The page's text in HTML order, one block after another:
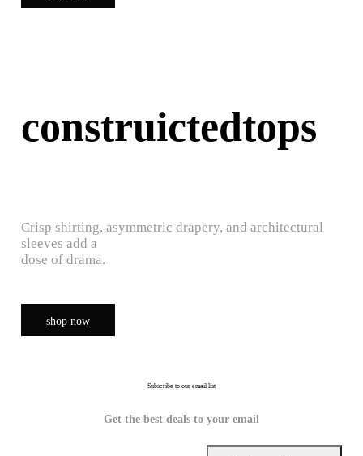
construictedtops
Crisp shirting, asymmetric drapery, and architectural
sleeves add a
dose of drama.
shop now
Subscribe to our email list
Get the best deals to your email